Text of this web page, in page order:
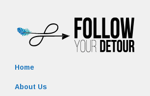
Home
About Us